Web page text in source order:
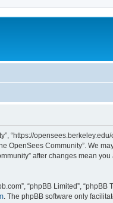
“https://
Community”. We
after changes mean
“phpBB Limited”,
. The phpBB software only